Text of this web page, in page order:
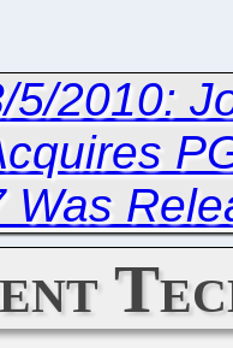
5/2010:
Was